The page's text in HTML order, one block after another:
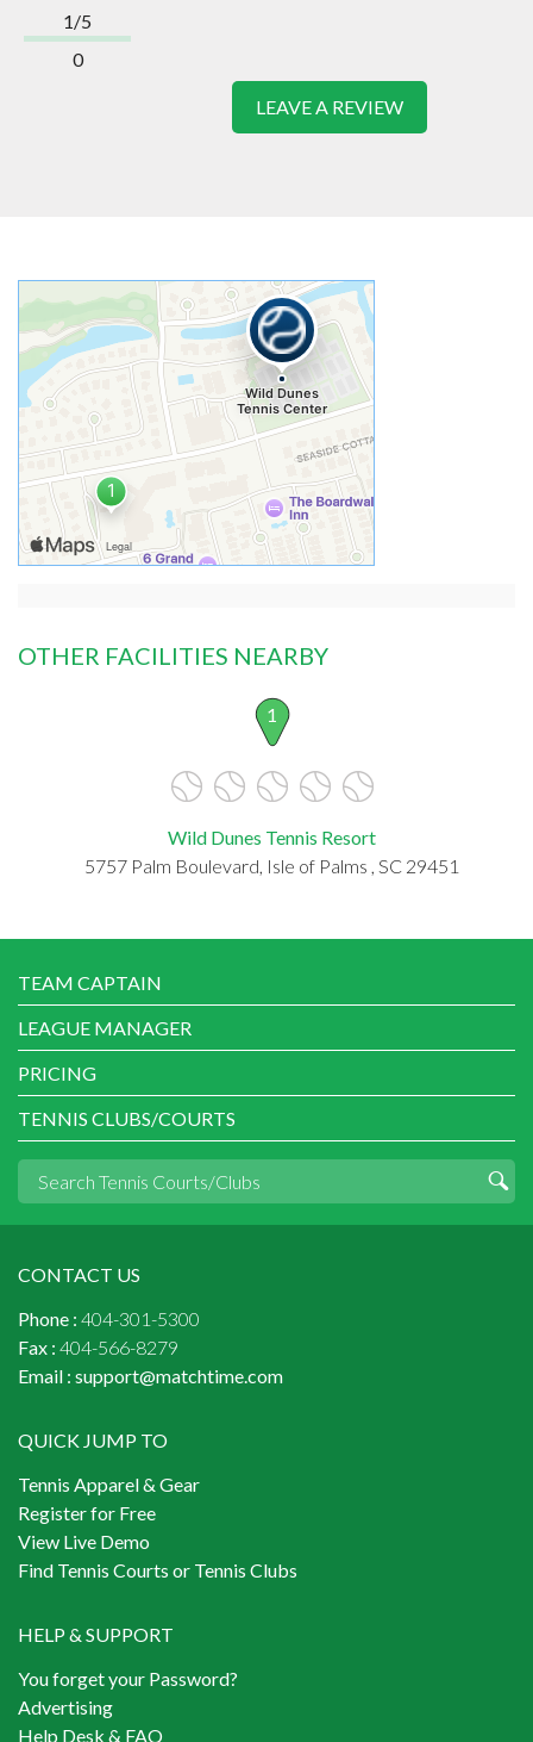
1/5
0
LEAVE A REVIEW
OTHER FACILITIES NEARBY
1
Wild Dunes Tennis Resort
5757 Palm Boulevard, Isle of Palms , SC 29451
TEAM CAPTAIN
LEAGUE MANAGER
PRICING
TENNIS CLUBS/COURTS
CONTACT US
Phone : 404-301-5300
Fax : 404-566-8279
Email : support@matchtime.com
QUICK JUMP TO
Tennis Apparel & Gear
Register for Free
View Live Demo
Find Tennis Courts or Tennis Clubs
HELP & SUPPORT
You forget your Password?
Advertising
Help Desk & FAQ